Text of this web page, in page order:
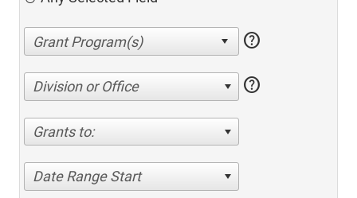
help
Division or Office help
Grants to:
Date Range Start